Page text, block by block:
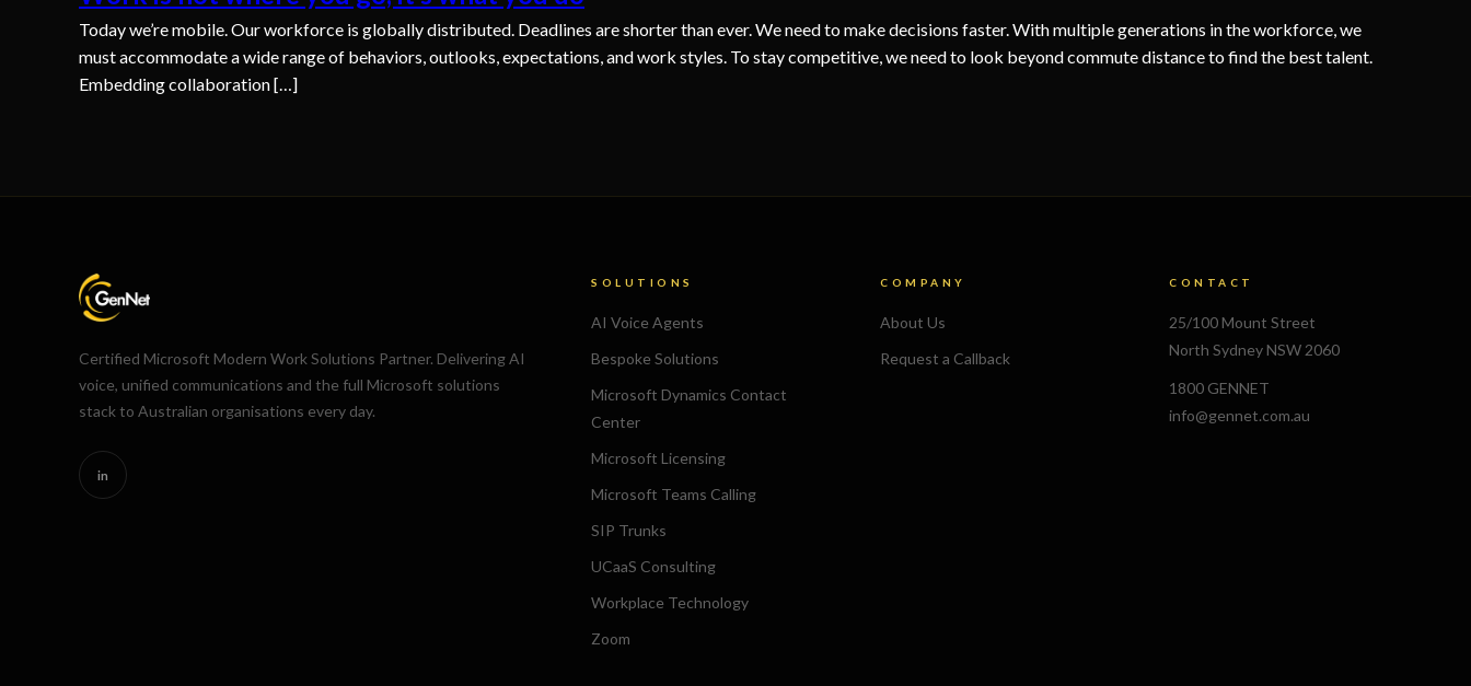
Today we’re mobile. Our workforce is globally distributed. Deadlines are shorter than ever. We need to make decisions faster. With multiple generations in the workforce, we
must accommodate a wide range of behaviors, outlooks, expectations, and work styles. To stay competitive, we need to look beyond commute distance to find the best talent.
Embedding collaboration […]
Certified Microsoft Modern Work Solutions Partner. Delivering AI
voice, unified communications and the full Microsoft solutions
stack to Australian organisations every day.
in
SOLUTIONS
AI Voice Agents
Bespoke Solutions
Microsoft Dynamics Contact
Center
Microsoft Licensing
Microsoft Teams Calling
SIP Trunks
UCaaS Consulting
Workplace Technology
Zoom
COMPANY
About Us
Request a Callback
CONTACT
25/100 Mount Street
North Sydney NSW 2060
1800 GENNET
info@gennet.com.au